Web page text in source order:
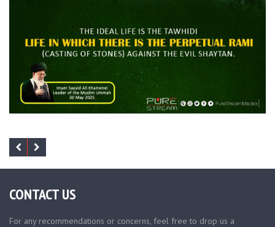
CONTACT US
For any recommendations or concerns, feel free to drop us a